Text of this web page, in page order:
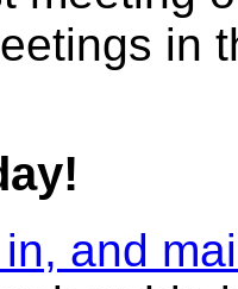
in
and